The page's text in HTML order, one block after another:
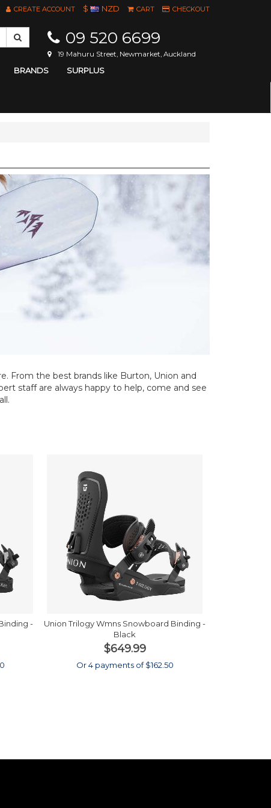
CREATE ACCOUNT $ NZD CART CHECKOUT
09 520 6699
19 Mahuru Street, Newmarket, Auckland
BRANDS SURPLUS
From the best brands like Burton, Union and
staff are always happy to help, come and see
-
Union Trilogy Wmns Snowboard Binding -
Black
$649.99
Or 4 payments of $162.50